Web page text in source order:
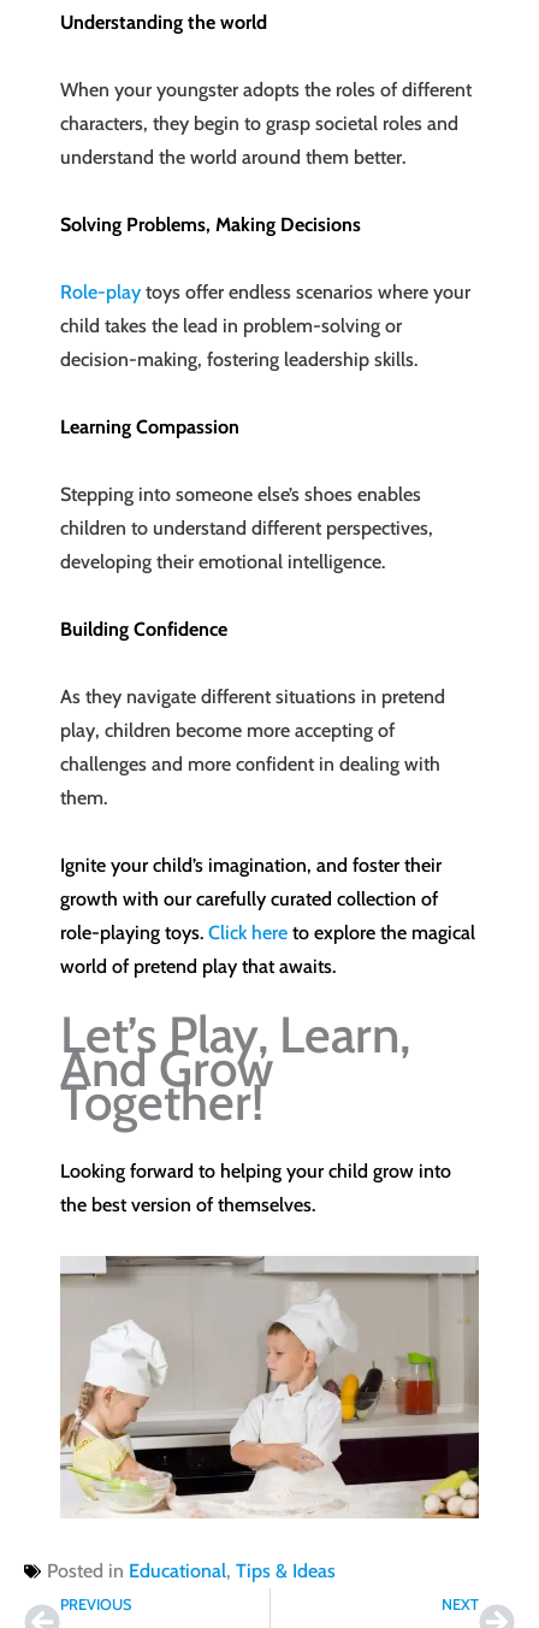
Understanding the world
When your youngster adopts the roles of different
characters, they begin to grasp societal roles and
understand the world around them better.
Solving Problems, Making Decisions
Role-play toys offer endless scenarios where your
child takes the lead in problem-solving or
decision-making, fostering leadership skills.
Learning Compassion
Stepping into someone else’s shoes enables
children to understand different perspectives,
developing their emotional intelligence.
Building Confidence
As they navigate different situations in pretend
play, children become more accepting of
challenges and more confident in dealing with
them.
Ignite your child’s imagination, and foster their
growth with our carefully curated collection of
role-playing toys. Click here to explore the magical
world of pretend play that awaits.
Let’s Play, Learn,
And Grow
Together!
Looking forward to helping your child grow into
the best version of themselves.
Posted in Educational, Tips & Ideas
PrevPREVIOUS NEXT